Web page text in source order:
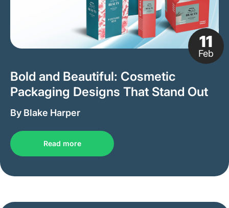
11
Feb
Bold and Beautiful: Cosmetic
Packaging Designs That Stand Out
By Blake Harper
Read more